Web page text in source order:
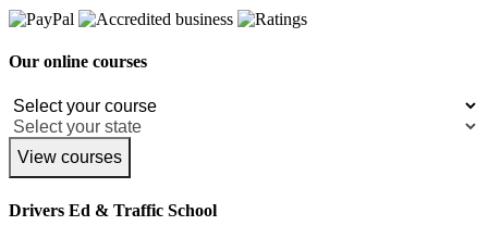
Our online courses
View courses
Drivers Ed & Traffic School